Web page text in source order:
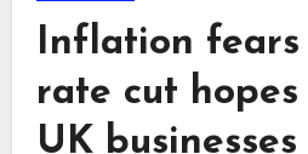
Inflation fears
rate cut
UK businesses